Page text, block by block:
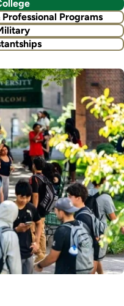
Programs